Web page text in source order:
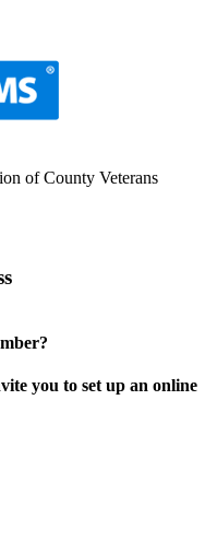
of County Veterans
you to set up an online